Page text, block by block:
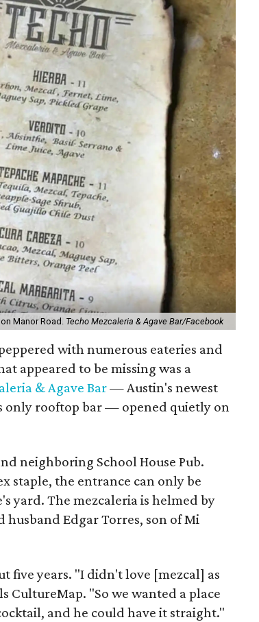
Manor Road. Techo Mezcaleria & Agave Bar/Facebook
with numerous eateries and
appeared to be missing was a
& Agave Bar— Austin's newest
only rooftop bar — opened quietly on
neighboring School House Pub.
staple, the entrance can only be
yard. The mezcaleria is helmed by
husband Edgar Torres, son of Mi
five years. "I didn't love [mezcal] as
CultureMap. "So we wanted a place
and he could have it straight."